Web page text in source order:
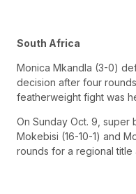
South Africa
Monica Mkandla (3-0)
decision after four
featherweight fight was
On Sunday Oct. 9, super
Mokebisi (16-10-1) and
rounds for a regional title